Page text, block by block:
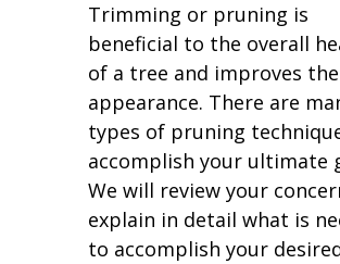
Trimming or pruning is
beneficial to the overall
of a tree and improves
appearance. There are
types of pruning
accomplish your ultimate
We will review your
explain in detail what is
to accomplish your